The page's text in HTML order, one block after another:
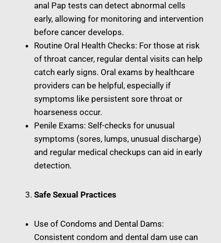
anal Pap tests can detect abnormal cells
early, allowing for monitoring and intervention
before cancer develops.
Routine Oral Health Checks: For those at risk
of throat cancer, regular dental visits can help
catch early signs. Oral exams by healthcare
providers can be helpful, especially if
symptoms like persistent sore throat or
hoarseness occur.
Penile Exams: Self-checks for unusual
symptoms (sores, lumps, unusual discharge)
and regular medical checkups can aid in early
detection.
Safe Sexual Practices
Use of Condoms and Dental Dams:
Consistent condom and dental dam use can